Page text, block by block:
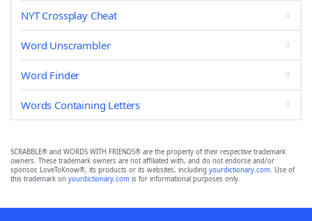
NYT Crossplay Cheat
Word Unscrambler
Word Finder
Words Containing Letters
SCRABBLE® and WORDS WITH FRIENDS® are the property of their respective trademark
owners. These trademark owners are not affiliated with, and do not endorse and/or
sponsor, LoveToKnow®, its products or its websites, including yourdictionary.com. Use of
this trademark on yourdictionary.com is for informational purposes only.